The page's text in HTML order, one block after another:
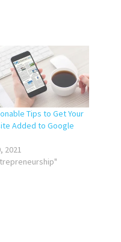
Tips to Get Your
Added to Google
2021